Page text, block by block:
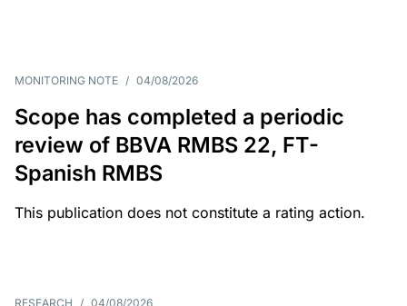
MONITORING NOTE / 04/08/2026
Scope has completed a periodic
review of BBVA RMBS 22, FT-
Spanish RMBS
This publication does not constitute a rating action.
RESEARCH / 04/08/2026